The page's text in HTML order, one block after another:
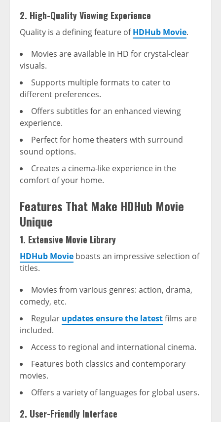
2. High-Quality Viewing Experience
Quality is a defining feature ofHDHub Movie.
Movies are available in HD for crystal-clear
visuals.
Supports multiple formats to cater to
different preferences.
Offers subtitles for an enhanced viewing
experience.
Perfect for home theaters with surround
sound options.
Creates a cinema-like experience in the
comfort of your home.
Features That Make HDHub Movie
Unique
1. Extensive Movie Library
HDHub Movie boasts an impressive selection of
titles.
Movies from various genres: action, drama,
comedy, etc.
Regular updates ensure the latestfilms are
included.
Access to regional and international cinema.
Features both classics and contemporary
movies.
Offers a variety of languages for global users.
2. User-Friendly Interface